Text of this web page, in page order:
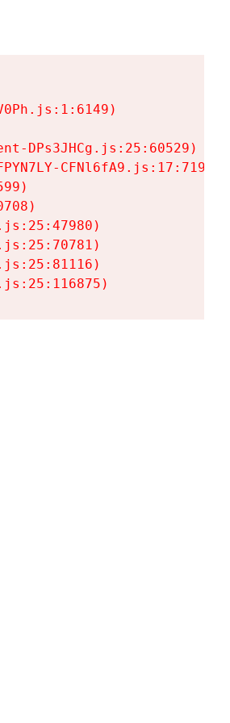
DPs3JHCg.js:25:60529)
CFNl6fA9.js:17:7197)